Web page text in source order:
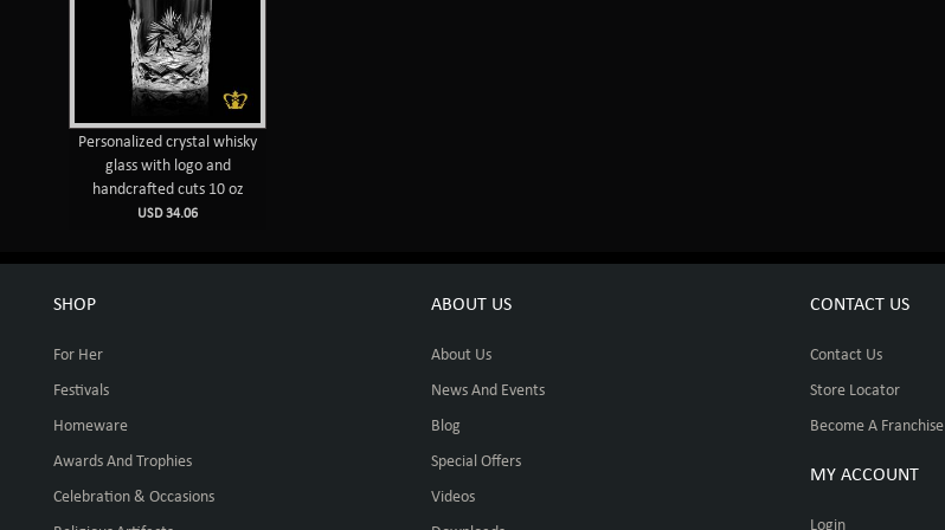
Personalized crystal whisky
glass with logo and
handcrafted cuts 10 oz
USD 34.06
SHOP
For Her
Festivals
Homeware
Awards And Trophies
Celebration & Occasions
ABOUT US
About Us
News And Events
Blog
Special Offers
Videos
CONTACT US
Contact Us
Store Locator
Become A Franchise
MY ACCOUNT
Login